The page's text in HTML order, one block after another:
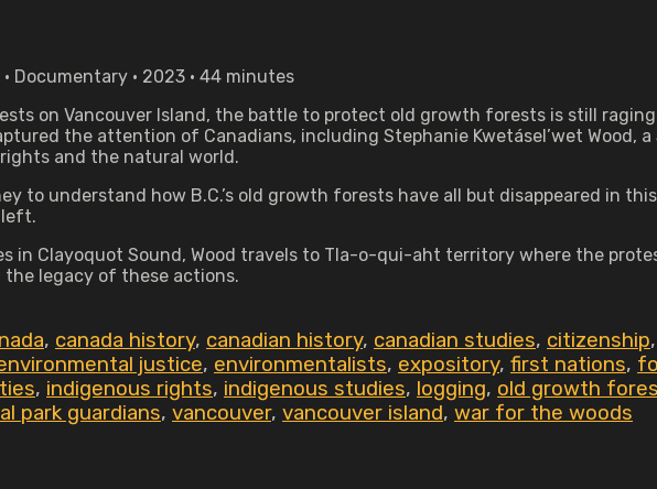
Documentary • 2023 • 44 minutes
on Vancouver Island, the battle to protect old growth forests is still
the attention of Canadians, including Stephanie Kwetásel’wet Wood,
and the natural world.
to understand how B.C.’s old growth forests have all but disappeared in
left.
in Clayoquot Sound, Wood travels to Tla-o-qui-aht territory where the
the legacy of these actions.
, canada history, canadian history, canadian studies, citizenship,
justice, environmentalists, expository, first nations,
, indigenous rights, indigenous studies, logging, old growth
park guardians, vancouver, vancouver island, war for the woods